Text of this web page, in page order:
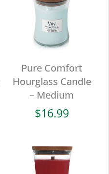
Pure Comfort
Hourglass Candle
– Medium
$16.99